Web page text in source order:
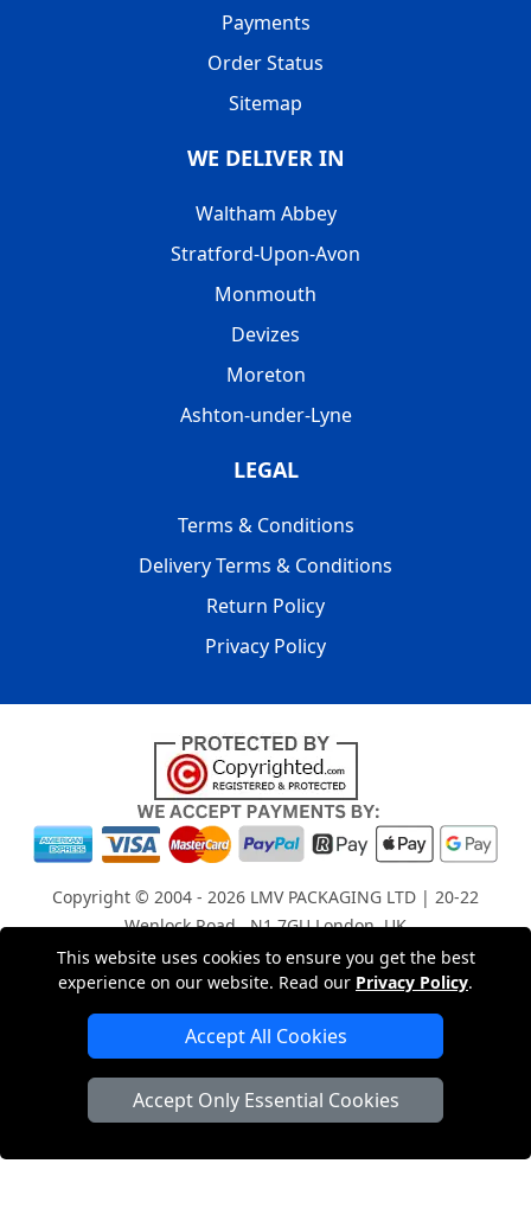
This website uses cookies to ensure you get the best
experience on our website. Read our Privacy Policy.
Accept All Cookies
Accept Only Essential Cookies
Payments
Order Status
Sitemap
WE DELIVER IN
Waltham Abbey
Stratford-Upon-Avon
Monmouth
Devizes
Moreton
Ashton-under-Lyne
LEGAL
Terms & Conditions
Delivery Terms & Conditions
Return Policy
Privacy Policy
Copyright © 2004 - 2026 LMV PACKAGING LTD | 20-22
Wenlock Road , N1 7GU London, UK
Registered in England and Wales | Company Registration
No: 15261943
London Removals Company
Man with a Van London
Cardboard Boxes London